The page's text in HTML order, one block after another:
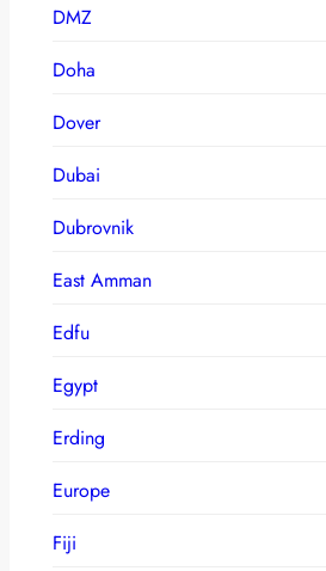
DMZ
Doha
Dover
Dubai
Dubrovnik
East Amman
Edfu
Egypt
Erding
Europe
Fiji